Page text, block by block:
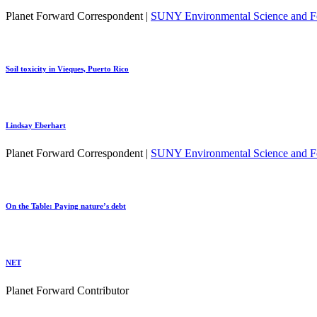
Planet Forward Correspondent | SUNY Environmental Science and
Soil toxicity in Vieques, Puerto Rico
Lindsay Eberhart
Planet Forward Correspondent | SUNY Environmental Science and
On the Table: Paying nature’s debt
NET
Planet Forward Contributor